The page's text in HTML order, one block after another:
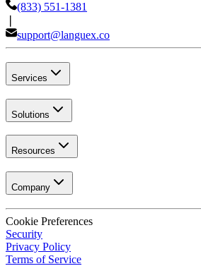
(833) 551-1381
support@languex.co
Services
Solutions
Resources
Company
Cookie Preferences
Security
Privacy Policy
Terms of Service